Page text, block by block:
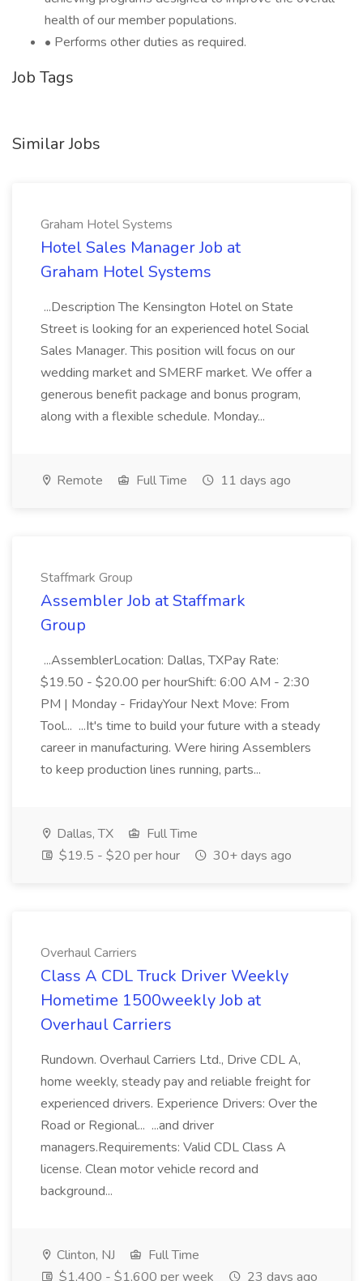
health of our member populations.
• Performs other duties as required.
Job Tags
Similar Jobs
Graham Hotel Systems
Hotel Sales Manager Job at
Graham Hotel Systems
...Description The Kensington Hotel on State
Street is looking for an experienced hotel Social
Sales Manager. This position will focus on our
wedding market and SMERF market. We offer a
generous benefit package and bonus program,
along with a flexible schedule. Monday...
Remote Full Time 11 days ago
Staffmark Group
Assembler Job at Staffmark
Group
...AssemblerLocation: Dallas, TXPay Rate:
$19.50 - $20.00 per hourShift: 6:00 AM - 2:30
PM | Monday - FridayYour Next Move: From
Tool... ...It's time to build your future with a steady
career in manufacturing. Were hiring Assemblers
to keep production lines running, parts...
Dallas, TX
Full Time
$19.5 - $20 per hour
30+ days ago
Overhaul Carriers
Class A CDL Truck Driver Weekly
Hometime 1500weekly Job at
Overhaul Carriers
Rundown. Overhaul Carriers Ltd., Drive CDL A,
home weekly, steady pay and reliable freight for
experienced drivers. Experience Drivers: Over the
Road or Regional... ...and driver
managers.Requirements: Valid CDL Class A
license. Clean motor vehicle record and
background...
Clinton, NJ
Full Time
$1,400 - $1,600 per week
23 days ago